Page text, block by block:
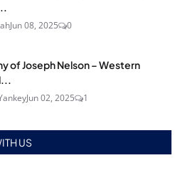
Jun 08, 2025 0
of Joseph Nelson – Western
Jun 02, 2025 1
US